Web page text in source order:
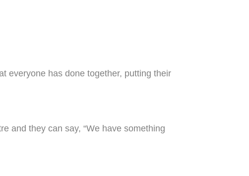
everyone has done together, putting their
and they can say, “We have something